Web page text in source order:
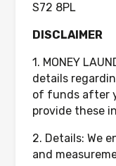
S72 8PL
DISCLAIMER
1. MONEY
details
of funds after
provide these
2. Details: We
and